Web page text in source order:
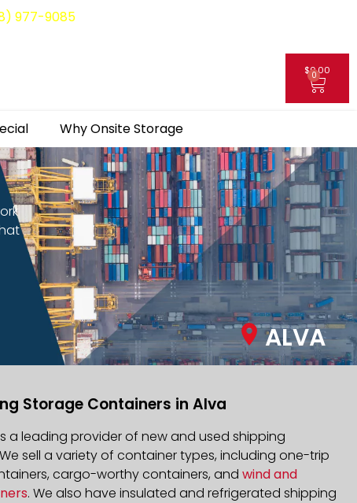
977-9085
$0.00
0
Why Onsite Storage
ALVA
Storage Containers in Alva
a leading provider of new and used shipping
sell a variety of container types, including one-trip
cargo-worthy containers, and wind and
. We also have insulated and refrigerated shipping